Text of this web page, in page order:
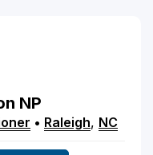
NP
• Raleigh, NC